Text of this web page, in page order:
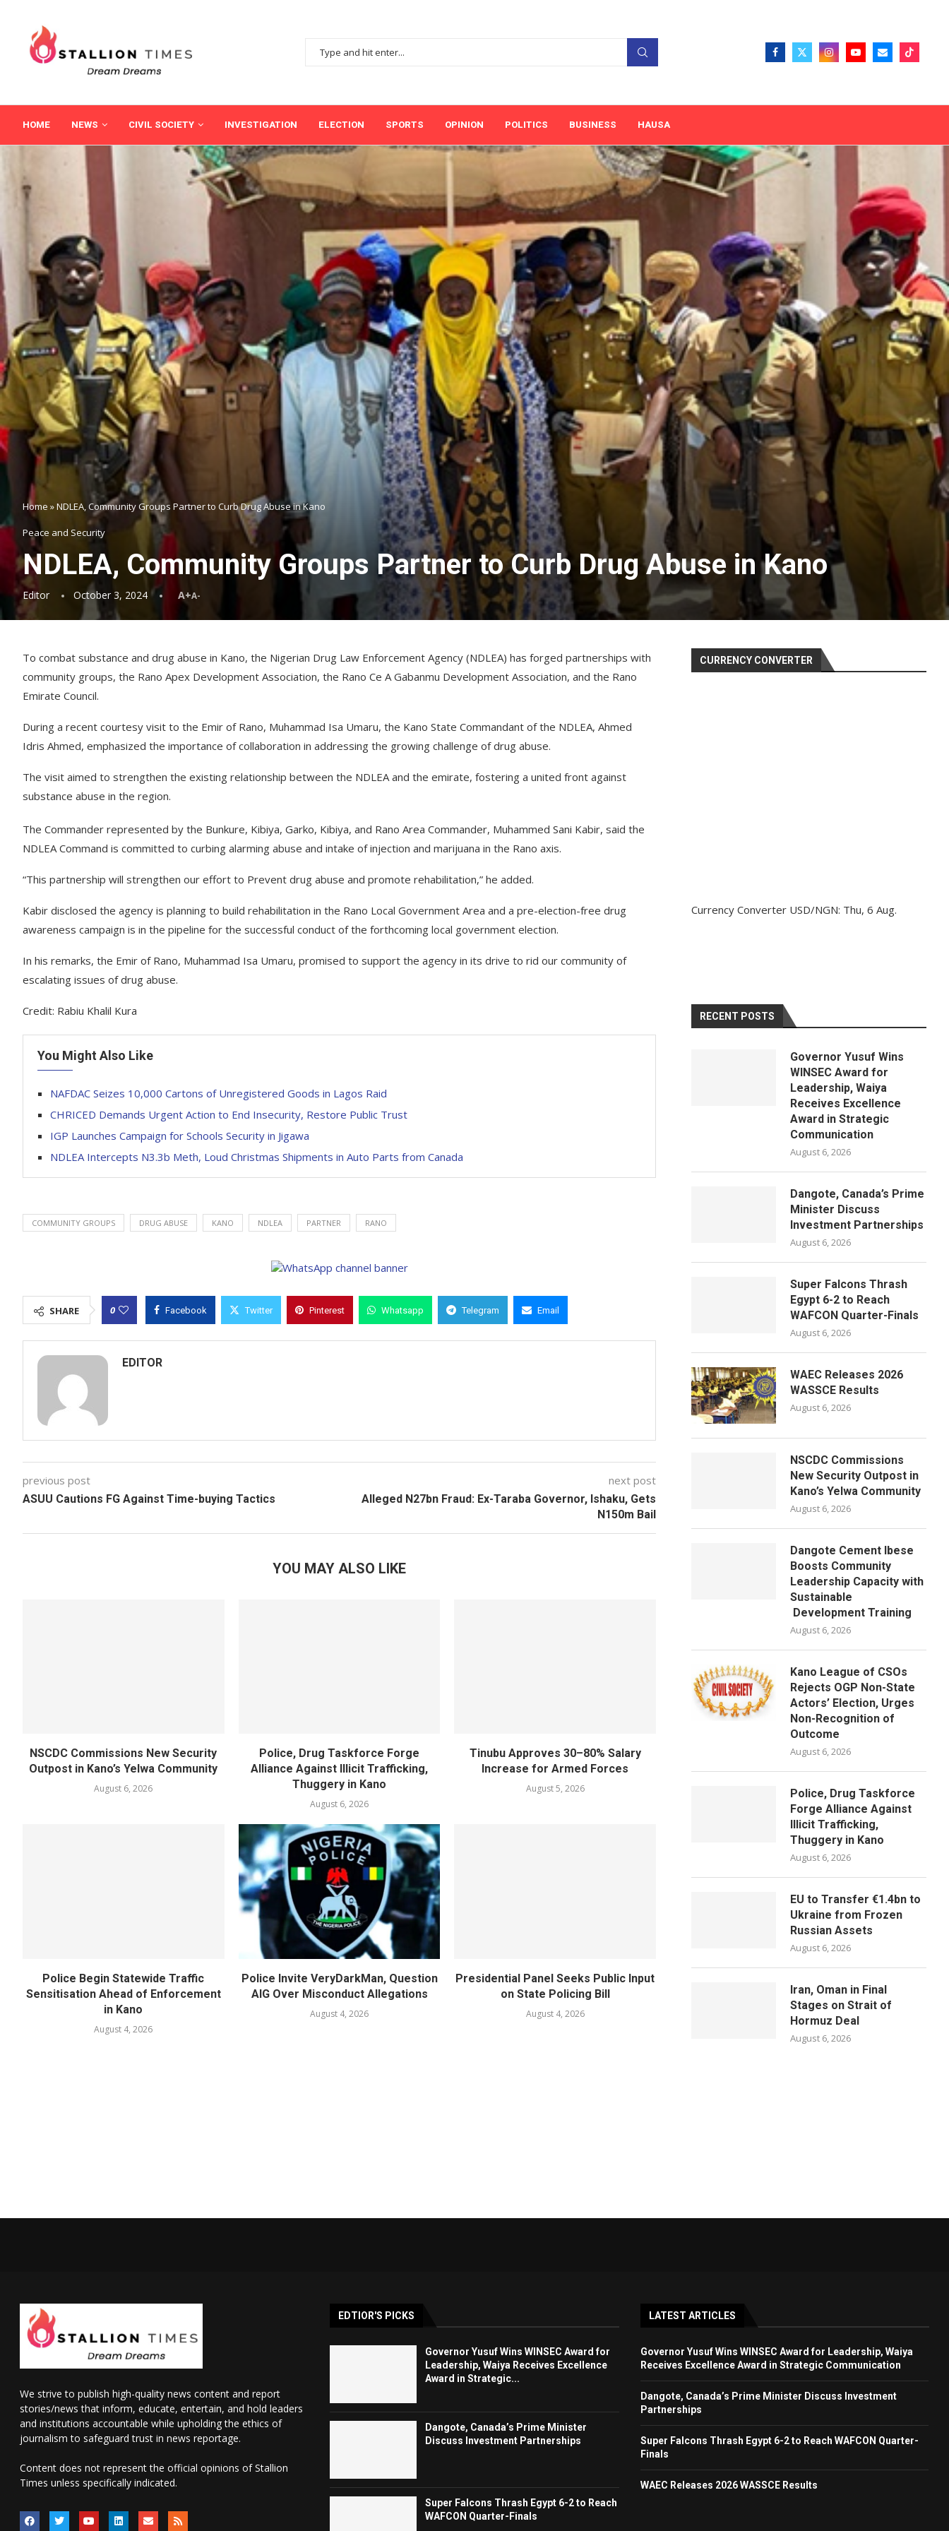
HOME NEWS CIVIL SOCIETY INVESTIGATION ELECTION SPORTS OPINION POLITICS BUSINESS HAUSA
Home »NDLEA, Community Groups Partner to Curb Drug Abuse in Kano
Peace and Security
NDLEA, Community Groups Partner to Curb Drug Abuse in Kano
Editor October 3, 2024 A+A-
To combat substance and drug abuse in Kano, the Nigerian Drug Law Enforcement Agency (NDLEA) has forged partnerships with
community groups, the Rano Apex Development Association, the Rano Ce A Gabanmu Development Association, and the Rano
Emirate Council.
During a recent courtesy visit to the Emir of Rano, Muhammad Isa Umaru, the Kano State Commandant of the NDLEA, Ahmed
Idris Ahmed, emphasized the importance of collaboration in addressing the growing challenge of drug abuse.
The visit aimed to strengthen the existing relationship between the NDLEA and the emirate, fostering a united front against
substance abuse in the region.
The Commander represented by the Bunkure, Kibiya, Garko, Kibiya, and Rano Area Commander, Muhammed Sani Kabir, said the
NDLEA Command is committed to curbing alarming abuse and intake of injection and marijuana in the Rano axis.
“This partnership will strengthen our effort to Prevent drug abuse and promote rehabilitation,” he added.
Kabir disclosed the agency is planning to build rehabilitation in the Rano Local Government Area and a pre-election-free drug
awareness campaign is in the pipeline for the successful conduct of the forthcoming local government election.
In his remarks, the Emir of Rano, Muhammad Isa Umaru, promised to support the agency in its drive to rid our community of
escalating issues of drug abuse.
Credit: Rabiu Khalil Kura
You Might Also Like
NAFDAC Seizes 10,000 Cartons of Unregistered Goods in Lagos Raid
CHRICED Demands Urgent Action to End Insecurity, Restore Public Trust
IGP Launches Campaign for Schools Security in Jigawa
NDLEA Intercepts N3.3b Meth, Loud Christmas Shipments in Auto Parts from Canada
COMMUNITY GROUPS DRUG ABUSE KANO NDLEA PARTNER RANO
SHARE 0 Facebook Twitter Pinterest Whatsapp Telegram Email
EDITOR
previous post
ASUU Cautions FG Against Time-buying Tactics
next post
Alleged N27bn Fraud: Ex-Taraba Governor, Ishaku, Gets
N150m Bail
YOU MAY ALSO LIKE
NSCDC Commissions New Security
Outpost in Kano’s Yelwa Community
August 6, 2026
Police, Drug Taskforce Forge
Alliance Against Illicit Trafficking,
Thuggery in Kano
August 6, 2026
Tinubu Approves 30–80% Salary
Increase for Armed Forces
August 5, 2026
Police Begin Statewide Traffic
Sensitisation Ahead of Enforcement
in Kano
August 4, 2026
Police Invite VeryDarkMan, Question
AIG Over Misconduct Allegations
August 4, 2026
Presidential Panel Seeks Public Input
on State Policing Bill
August 4, 2026
CURRENCY CONVERTER
Currency Converter USD/NGN: Thu, 6 Aug.
RECENT POSTS
Governor Yusuf Wins
WINSEC Award for
Leadership, Waiya
Receives Excellence
Award in Strategic
Communication
August 6, 2026
Dangote, Canada’s Prime
Minister Discuss
Investment Partnerships
August 6, 2026
Super Falcons Thrash
Egypt 6-2 to Reach
WAFCON Quarter-Finals
August 6, 2026
WAEC Releases 2026
WASSCE Results
August 6, 2026
NSCDC Commissions
New Security Outpost in
Kano’s Yelwa Community
August 6, 2026
Dangote Cement Ibese
Boosts Community
Leadership Capacity with
Sustainable
Development Training
August 6, 2026
Kano League of CSOs
Rejects OGP Non-State
Actors’ Election, Urges
Non-Recognition of
Outcome
August 6, 2026
Police, Drug Taskforce
Forge Alliance Against
Illicit Trafficking,
Thuggery in Kano
August 6, 2026
EU to Transfer €1.4bn to
Ukraine from Frozen
Russian Assets
August 6, 2026
Iran, Oman in Final
Stages on Strait of
Hormuz Deal
August 6, 2026
We strive to publish high-quality news content and report
stories/news that inform, educate, entertain, and hold leaders
and institutions accountable while upholding the ethics of
journalism to safeguard trust in news reportage.
Content does not represent the official opinions of Stallion
Times unless specifically indicated.
EDTIOR'S PICKS
Governor Yusuf Wins WINSEC Award for
Leadership, Waiya Receives Excellence
Award in Strategic...
Dangote, Canada’s Prime Minister
Discuss Investment Partnerships
Super Falcons Thrash Egypt 6-2 to Reach
WAFCON Quarter-Finals
LATEST ARTICLES
Governor Yusuf Wins WINSEC Award for Leadership, Waiya
Receives Excellence Award in Strategic Communication
Dangote, Canada’s Prime Minister Discuss Investment
Partnerships
Super Falcons Thrash Egypt 6-2 to Reach WAFCON Quarter-
Finals
WAEC Releases 2026 WASSCE Results